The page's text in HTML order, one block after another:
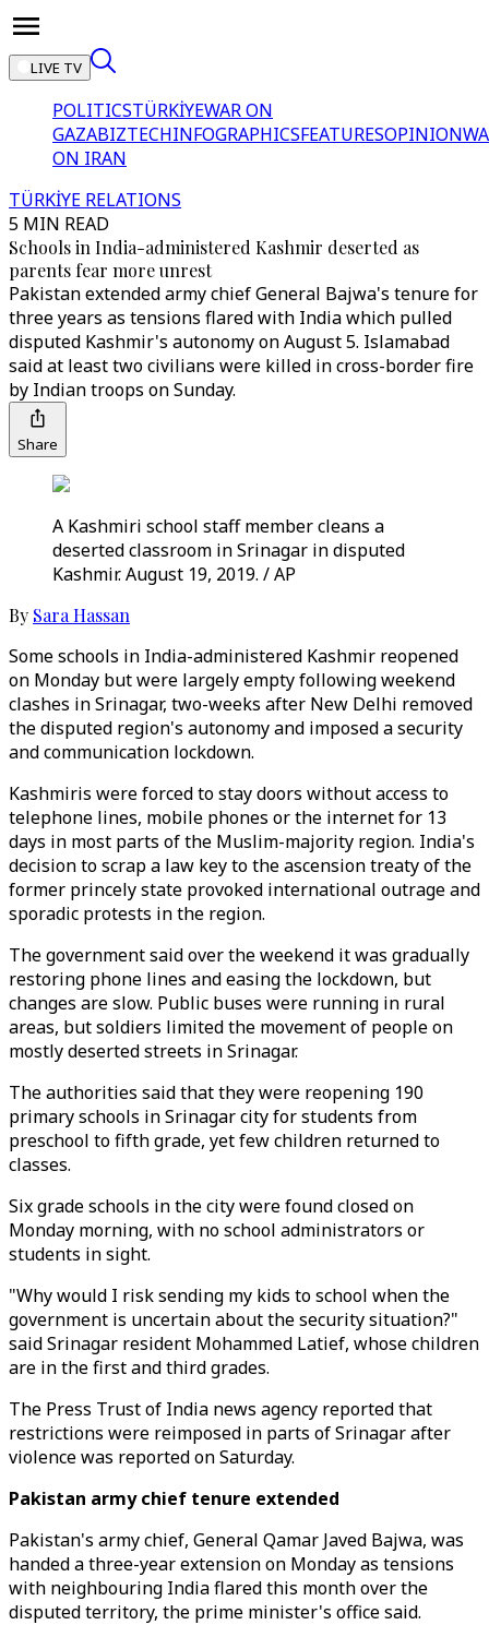
LIVE TV
POLITICSTÜRKİYEWAR ON
GAZABIZTECHINFOGRAPHICSFEATURESOPINION
ON IRAN
TÜRKİYE RELATIONS
5 MIN READ
Schools in India-administered Kashmir deserted as
parents fear more unrest
Pakistan extended army chief General Bajwa's tenure for
three years as tensions flared with India which pulled
disputed Kashmir's autonomy on August 5. Islamabad
said at least two civilians were killed in cross-border fire
by Indian troops on Sunday.
Share
A Kashmiri school staff member cleans a
deserted classroom in Srinagar in disputed
Kashmir. August 19, 2019. / AP
By Sara Hassan
Some schools in India-administered Kashmir reopened
on Monday but were largely empty following weekend
clashes in Srinagar, two-weeks after New Delhi removed
the disputed region's autonomy and imposed a security
and communication lockdown.
Kashmiris were forced to stay doors without access to
telephone lines, mobile phones or the internet for 13
days in most parts of the Muslim-majority region. India's
decision to scrap a law key to the ascension treaty of the
former princely state provoked international outrage and
sporadic protests in the region.
The government said over the weekend it was gradually
restoring phone lines and easing the lockdown, but
changes are slow. Public buses were running in rural
areas, but soldiers limited the movement of people on
mostly deserted streets in Srinagar.
The authorities said that they were reopening 190
primary schools in Srinagar city for students from
preschool to fifth grade, yet few children returned to
classes.
Six grade schools in the city were found closed on
Monday morning, with no school administrators or
students in sight.
"Why would I risk sending my kids to school when the
government is uncertain about the security situation?"
said Srinagar resident Mohammed Latief, whose children
are in the first and third grades.
The Press Trust of India news agency reported that
restrictions were reimposed in parts of Srinagar after
violence was reported on Saturday.
Pakistan army chief tenure extended
Pakistan's army chief, General Qamar Javed Bajwa, was
handed a three-year extension on Monday as tensions
with neighbouring India flared this month over the
disputed territory, the prime minister's office said.